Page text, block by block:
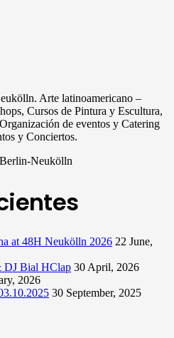
Arte latinoamericano –
Cursos de Pintura y Escultura,
de eventos y Catering
y Conciertos.
Neukölln
at 48H Neukölln 2026 22 June,
DJ Bial HClap 30 April, 2026
2026
30 September, 2025